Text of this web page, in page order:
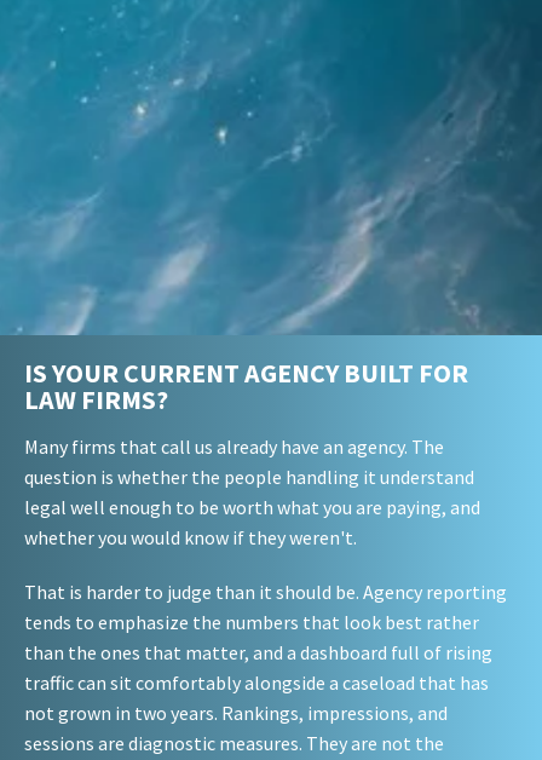
IS YOUR CURRENT AGENCY BUILT FOR
LAW FIRMS?
Many firms that call us already have an agency. The
question is whether the people handling it understand
legal well enough to be worth what you are paying, and
whether you would know if they weren't.
That is harder to judge than it should be. Agency reporting
tends to emphasize the numbers that look best rather
than the ones that matter, and a dashboard full of rising
traffic can sit comfortably alongside a caseload that has
not grown in two years. Rankings, impressions, and
sessions are diagnostic measures. They are not the